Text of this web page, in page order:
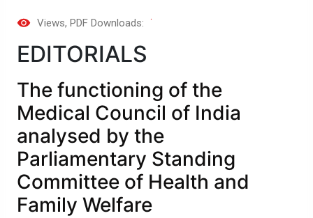
Views, PDF Downloads:
EDITORIALS
The functioning of the
Medical Council of India
analysed by the
Parliamentary Standing
Committee of Health and
Family Welfare